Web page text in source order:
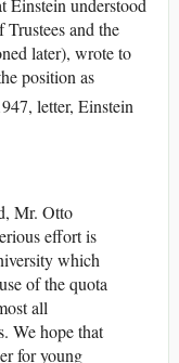
understood
and the
later), wrote to
position as
letter, Einstein
Mr. Otto
effort is
which
of the quota
all
We hope that
for young